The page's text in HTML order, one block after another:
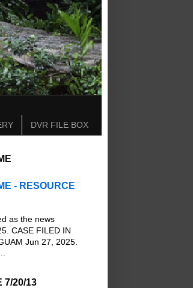
DVR FILE BOX
- RESOURCE
as the news
CASE FILED IN
Jun 27, 2025.
7/20/13